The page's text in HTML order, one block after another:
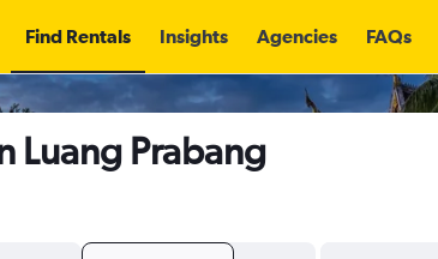
Find Rentals Insights Agencies FAQs
Luang Prabang